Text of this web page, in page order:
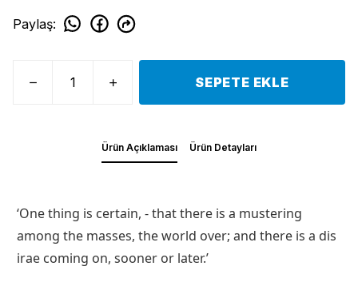
Paylaş:
SEPETE EKLE
Ürün Açıklaması Ürün Detayları
‘One thing is certain, - that there is a mustering
among the masses, the world over; and there is a dis
irae coming on, sooner or later.’